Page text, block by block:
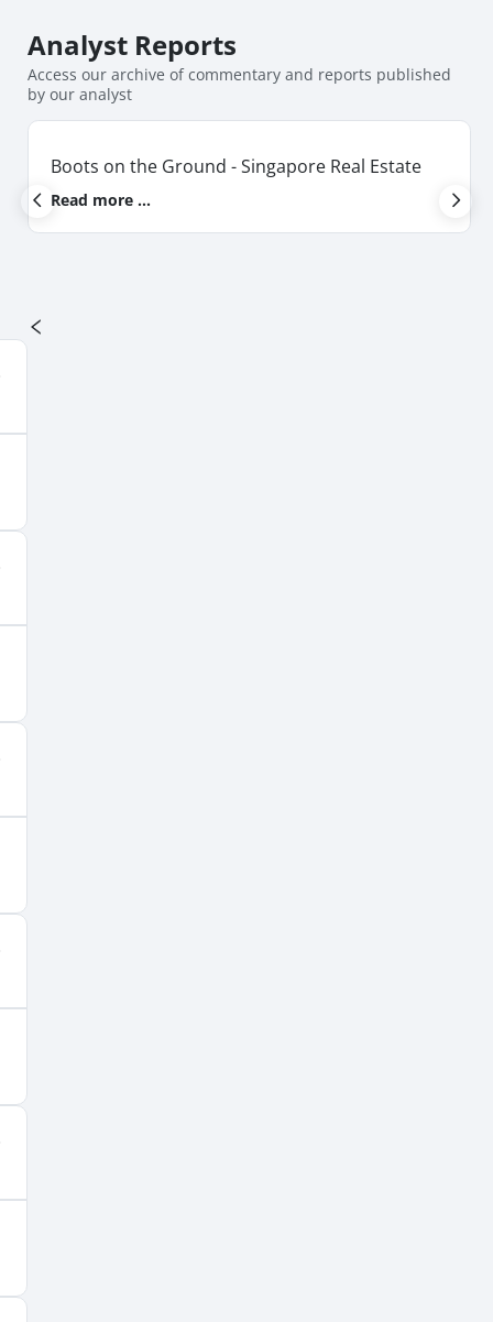
Analyst Reports
Access our archive of commentary and reports published
by our analyst
Boots on the Ground - Singapore Real Estate
Read more ...